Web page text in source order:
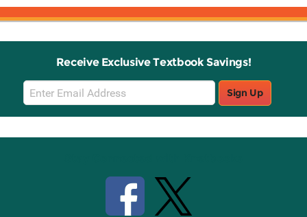
Receive Exclusive Textbook Savings!
Email
Sign
Up
Sign Up